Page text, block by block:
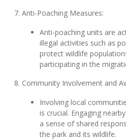
7. Anti-Poaching Measures:
Anti-poaching units are
illegal activities such as
protect wildlife
participating in the
8. Community Involvement and
Involving local
is crucial. Engaging
a sense of shared
the park and its wildlife.